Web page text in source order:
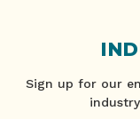
Sign up for our